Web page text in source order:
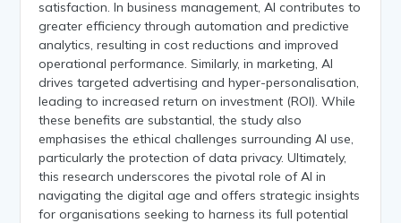
satisfaction. In business management, AI contributes to
greater efficiency through automation and predictive
analytics, resulting in cost reductions and improved
operational performance. Similarly, in marketing, AI
drives targeted advertising and hyper-personalisation,
leading to increased return on investment (ROI). While
these benefits are substantial, the study also
emphasises the ethical challenges surrounding AI use,
particularly the protection of data privacy. Ultimately,
this research underscores the pivotal role of AI in
navigating the digital age and offers strategic insights
for organisations seeking to harness its full potential